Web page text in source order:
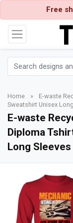
Free
Home »
E-waste
Sweatshirt Unisex
E-waste
Diploma
Long Sleeves